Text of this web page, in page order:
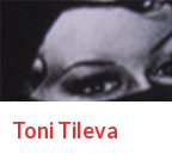
Toni Tileva
SKIP TO CONTENT